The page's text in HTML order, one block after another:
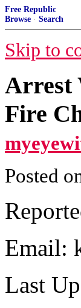
Free Republic
Browse · Search
Skip to
Arrest
Fire
Posted
Email:
Last